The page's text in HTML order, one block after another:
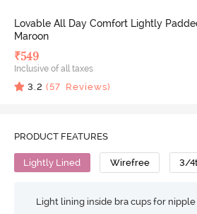
Lovable All Day Comfort Lightly
Maroon
₹549
Inclusive of all taxes
3.2 (57 Reviews)
PRODUCT FEATURES
Lightly Lined Wirefree 3/
Light lining inside bra cups for